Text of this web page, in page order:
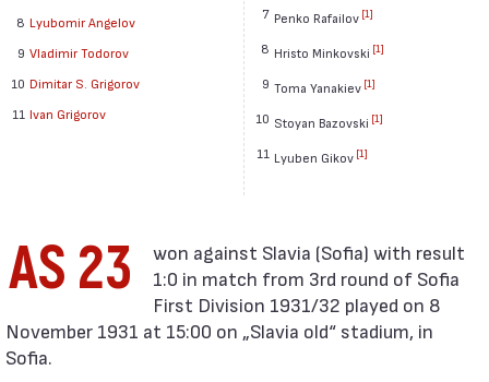
8 Lyubomir Angelov
9 Vladimir Todorov
10 Dimitar S. Grigorov
11 Ivan Grigorov
7 Penko Rafailov [1]
8 Hristo Minkovski [1]
9 Toma Yanakiev [1]
10 Stoyan Bazovski [1]
11 Lyuben Gikov [1]
AS 23
1:0 in match from 3rd round of Sofia
First Division 1931/32 played on 8
November 1931 at 15:00 on „Slavia old“ stadium, in
Sofia.